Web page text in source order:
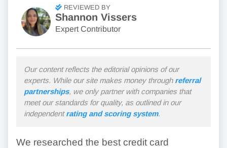
REVIEWED BY
Shannon Vissers
Expert Contributor
Our content reflects the editorial opinions of our
experts. While our site makes money through referral
partnerships, we only partner with companies that
meet our standards for quality, as outlined in our
independentrating and scoring system.
We researched the best credit card